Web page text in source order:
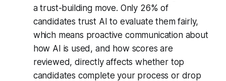
a trust-building move. Only 26% of
candidates trust AI to evaluate them fairly,
which means proactive communication about
how AI is used, and how scores are
reviewed, directly affects whether top
candidates complete your process or drop